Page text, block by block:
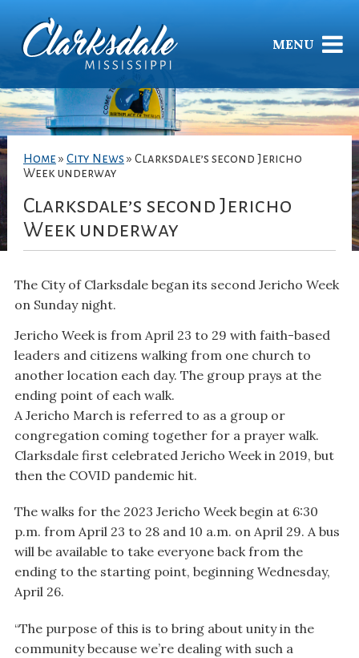
MENU
Home » City News » Clarksdale’s second Jericho
Week underway
Clarksdale’s second Jericho
Week underway
The City of Clarksdale began its second Jericho Week
on Sunday night.
Jericho Week is from April 23 to 29 with faith-based
leaders and citizens walking from one church to
another location each day. The group prays at the
ending point of each walk.
A Jericho March is referred to as a group or
congregation coming together for a prayer walk.
Clarksdale first celebrated Jericho Week in 2019, but
then the COVID pandemic hit.
The walks for the 2023 Jericho Week begin at 6:30
p.m. from April 23 to 28 and 10 a.m. on April 29. A bus
will be available to take everyone back from the
ending to the starting point, beginning Wednesday,
April 26.
“The purpose of this is to bring about unity in the
community because we’re dealing with such a